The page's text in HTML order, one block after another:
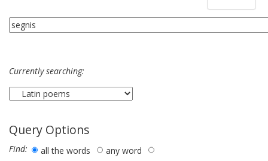
Currently searching:
Query Options
Find: all the words
any word